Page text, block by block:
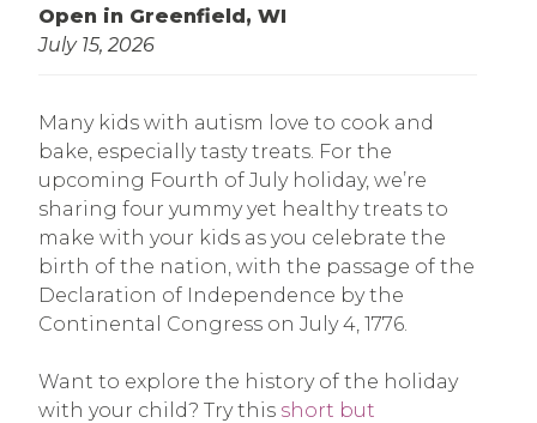
Open in Greenfield, WI
July 15, 2026
Many kids with autism love to cook and
bake, especially tasty treats. For the
upcoming Fourth of July holiday, we’re
sharing four yummy yet healthy treats to
make with your kids as you celebrate the
birth of the nation, with the passage of the
Declaration of Independence by the
Continental Congress on July 4, 1776.
Want to explore the history of the holiday
with your child? Try this short but